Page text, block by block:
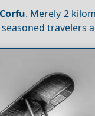
Corfu. Merely 2
travelers